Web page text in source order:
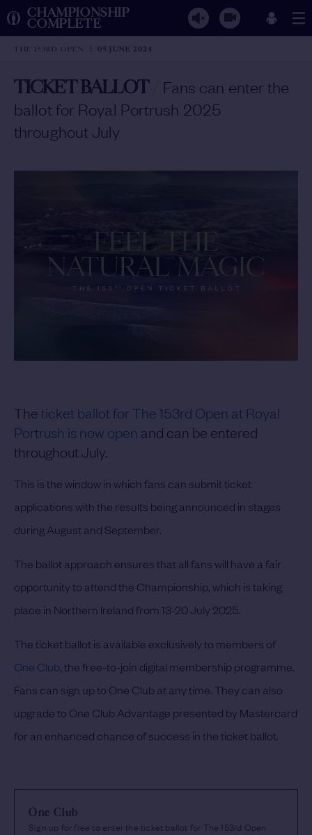
CHAMPIONSHIP
COMPLETE
THE 153RD OPEN 05 JUNE 2024
TICKET BALLOT/ Fans can enter the
ballot for Royal Portrush 2025
throughout July
Theticket ballot for The 153rd Open at Royal
Portrush is now open and can be entered
throughout July.
This is the window in which fans can submit ticket
applications with the results being announced in stages
during August and September.
The ballot approach ensures that all fans will have a fair
opportunity to attend the Championship, which is taking
place in Northern Ireland from 13-20 July 2025.
The ticket ballot is available exclusively to members of
One Club, the free-to-join digital membership programme.
Fans can sign up to One Club at any time. They can also
upgrade to One Club Advantage presented by Mastercard
for an enhanced chance of success in the ticket ballot.
One Club
Sign up for free to enter the ticket ballot for The 153rd Open